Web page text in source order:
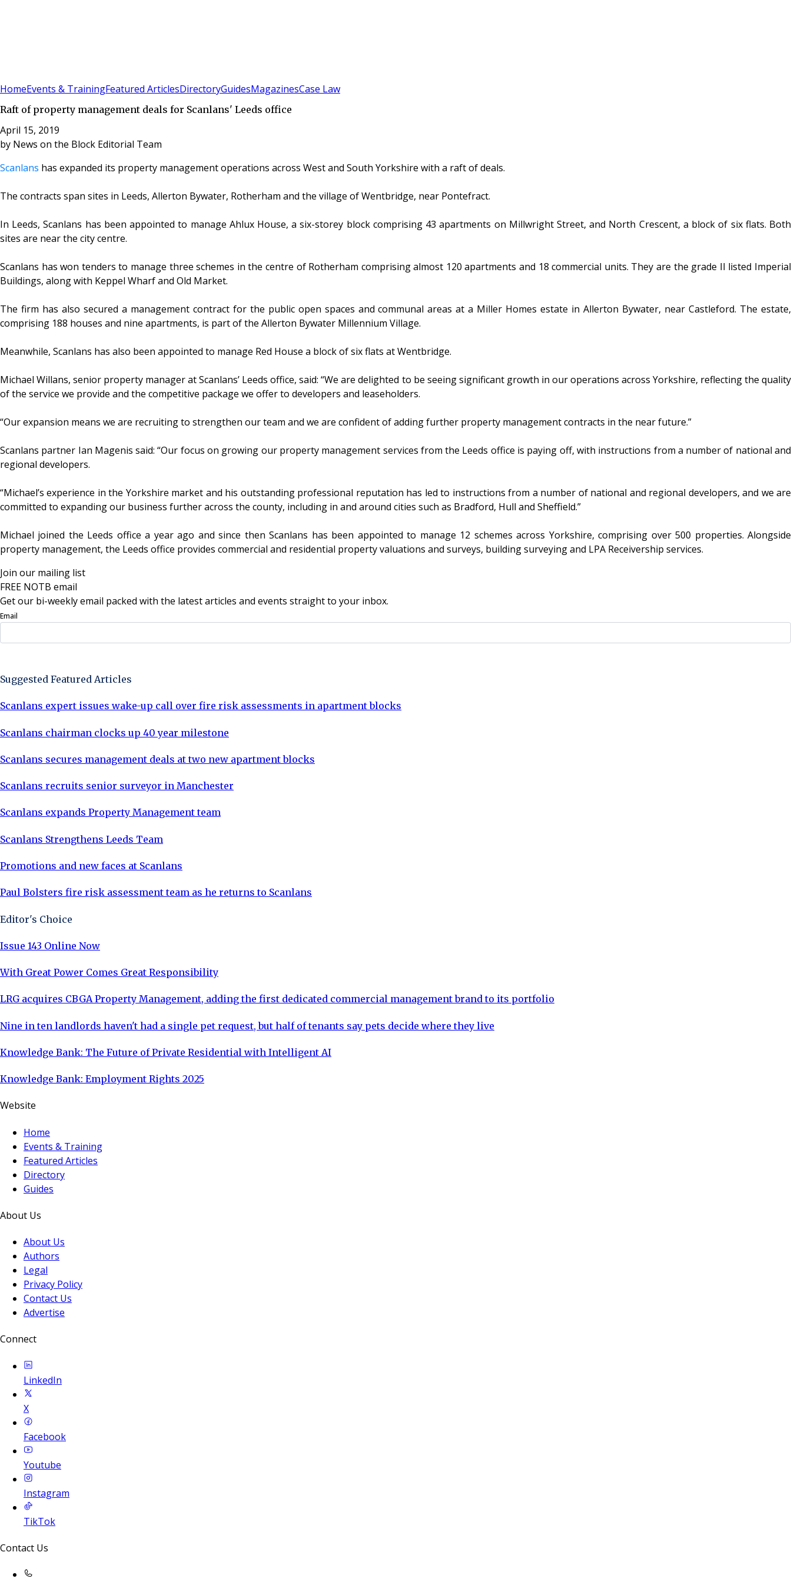
HomeEvents & TrainingFeatured ArticlesDirectoryGuidesMagazinesCase Law
Raft of property management deals for Scanlans' Leeds office
April 15, 2019
by News on the Block Editorial Team
Scanlans has expanded its property management operations across West and South Yorkshire with a raft of deals.
The contracts span sites in Leeds, Allerton Bywater, Rotherham and the village of Wentbridge, near Pontefract.
In Leeds, Scanlans has been appointed to manage Ahlux House, a six-storey block comprising 43 apartments on Millwright Street, and North Crescent, a block of six flats. Both
sites are near the city centre.
Scanlans has won tenders to manage three schemes in the centre of Rotherham comprising almost 120 apartments and 18 commercial units. They are the grade II listed Imperial
Buildings, along with Keppel Wharf and Old Market.
The firm has also secured a management contract for the public open spaces and communal areas at a Miller Homes estate in Allerton Bywater, near Castleford. The estate,
comprising 188 houses and nine apartments, is part of the Allerton Bywater Millennium Village.
Meanwhile, Scanlans has also been appointed to manage Red House a block of six flats at Wentbridge.
Michael Willans, senior property manager at Scanlans’ Leeds office, said: “We are delighted to be seeing significant growth in our operations across Yorkshire, reflecting the quality
of the service we provide and the competitive package we offer to developers and leaseholders.
“Our expansion means we are recruiting to strengthen our team and we are confident of adding further property management contracts in the near future.”
Scanlans partner Ian Magenis said: “Our focus on growing our property management services from the Leeds office is paying off, with instructions from a number of national and
regional developers.
“Michael’s experience in the Yorkshire market and his outstanding professional reputation has led to instructions from a number of national and regional developers, and we are
committed to expanding our business further across the county, including in and around cities such as Bradford, Hull and Sheffield.”
Michael joined the Leeds office a year ago and since then Scanlans has been appointed to manage 12 schemes across Yorkshire, comprising over 500 properties. Alongside
property management, the Leeds office provides commercial and residential property valuations and surveys, building surveying and LPA Receivership services.
Join our mailing list
FREE NOTB email
Get our bi-weekly email packed with the latest articles and events straight to your inbox.
Email
Suggested Featured Articles
Scanlans expert issues wake-up call over fire risk assessments in apartment blocks
Scanlans chairman clocks up 40 year milestone
Scanlans secures management deals at two new apartment blocks
Scanlans recruits senior surveyor in Manchester
Scanlans expands Property Management team
Scanlans Strengthens Leeds Team
Promotions and new faces at Scanlans
Paul Bolsters fire risk assessment team as he returns to Scanlans
Editor's Choice
Issue 143 Online Now
With Great Power Comes Great Responsibility
LRG acquires CBGA Property Management, adding the first dedicated commercial management brand to its portfolio
Nine in ten landlords haven't had a single pet request, but half of tenants say pets decide where they live
Knowledge Bank: The Future of Private Residential with Intelligent AI
Knowledge Bank: Employment Rights 2025
Website
Home
Events & Training
Featured Articles
Directory
Guides
About Us
About Us
Authors
Legal
Privacy Policy
Contact Us
Advertise
Connect
LinkedIn
X
Facebook
Youtube
Instagram
TikTok
Contact Us